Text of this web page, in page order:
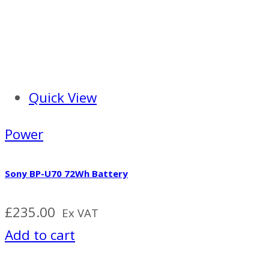
Quick View
Power
Sony BP-U70 72Wh Battery
£235.00 Ex VAT
Add to cart